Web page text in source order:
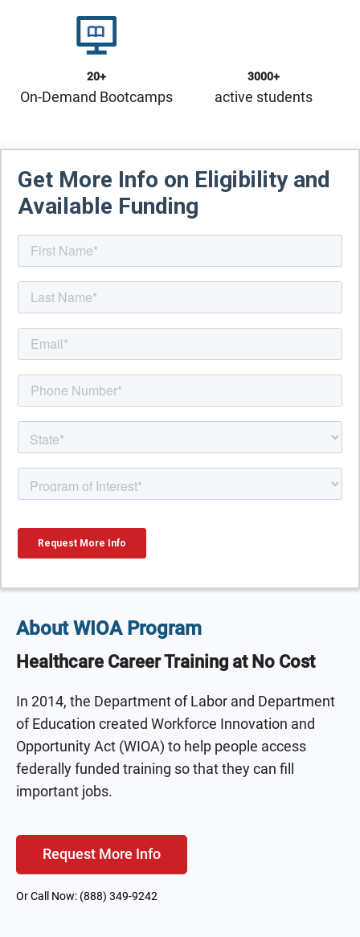
20+
On-Demand Bootcamps
3000+
active students
About WIOA Program
Healthcare Career Training at No Cost
In 2014, the Department of Labor and Department
of Education created Workforce Innovation and
Opportunity Act (WIOA) to help people access
federally funded training so that they can fill
important jobs.
Request More Info
Or Call Now: (888) 349-9242